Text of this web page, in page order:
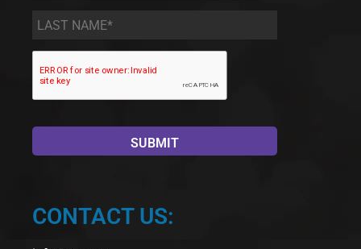
Last
Name *
CONTACT US: